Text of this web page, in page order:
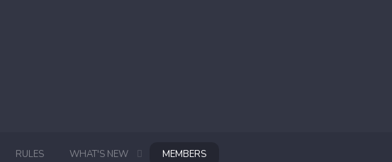
RULES WHAT'S NEW MEMBERS